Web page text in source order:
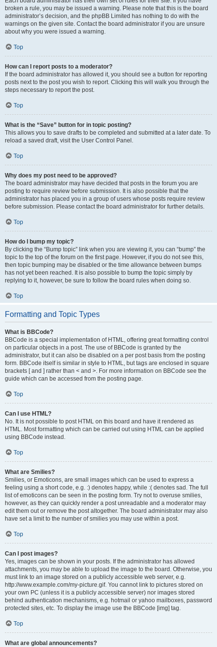
broken a rule, you may be issued a warning. Please note that this is the board
administrator’s decision, and the phpBB Limited has nothing to do with the
warnings on the given site. Contact the board administrator if you are unsure
about why you were issued a warning.
Top
How can I report posts to a moderator?
If the board administrator has allowed it, you should see a button for reporting
posts next to the post you wish to report. Clicking this will walk you through the
steps necessary to report the post.
Top
What is the “Save” button for in topic posting?
This allows you to save drafts to be completed and submitted at a later date. To
reload a saved draft, visit the User Control Panel.
Top
Why does my post need to be approved?
The board administrator may have decided that posts in the forum you are
posting to require review before submission. It is also possible that the
administrator has placed you in a group of users whose posts require review
before submission. Please contact the board administrator for further details.
Top
How do I bump my topic?
By clicking the “Bump topic” link when you are viewing it, you can “bump” the
topic to the top of the forum on the first page. However, if you do not see this,
then topic bumping may be disabled or the time allowance between bumps
has not yet been reached. It is also possible to bump the topic simply by
replying to it, however, be sure to follow the board rules when doing so.
Top
Formatting and Topic Types
What is BBCode?
BBCode is a special implementation of HTML, offering great formatting control
on particular objects in a post. The use of BBCode is granted by the
administrator, but it can also be disabled on a per post basis from the posting
form. BBCode itself is similar in style to HTML, but tags are enclosed in square
brackets [ and ] rather than < and >. For more information on BBCode see the
guide which can be accessed from the posting page.
Top
Can I use HTML?
No. It is not possible to post HTML on this board and have it rendered as
HTML. Most formatting which can be carried out using HTML can be applied
using BBCode instead.
Top
What are Smilies?
Smilies, or Emoticons, are small images which can be used to express a
feeling using a short code, e.g. :) denotes happy, while :( denotes sad. The full
list of emoticons can be seen in the posting form. Try not to overuse smilies,
however, as they can quickly render a post unreadable and a moderator may
edit them out or remove the post altogether. The board administrator may also
have set a limit to the number of smilies you may use within a post.
Top
Can I post images?
Yes, images can be shown in your posts. If the administrator has allowed
attachments, you may be able to upload the image to the board. Otherwise, you
must link to an image stored on a publicly accessible web server, e.g.
http://www.example.com/my-picture.gif. You cannot link to pictures stored on
your own PC (unless it is a publicly accessible server) nor images stored
behind authentication mechanisms, e.g. hotmail or yahoo mailboxes, password
protected sites, etc. To display the image use the BBCode [img] tag.
Top
What are global announcements?